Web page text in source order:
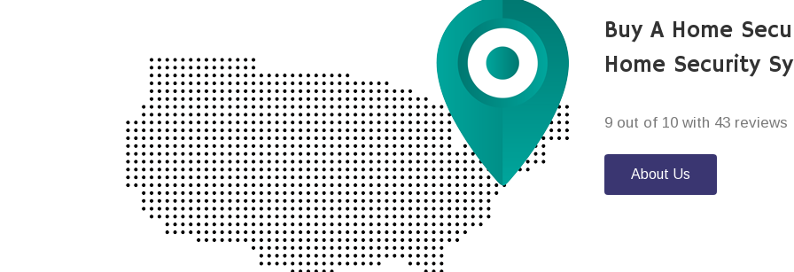
Buy A Home
Home Security
9 out of 10 with 43 reviews
About Us